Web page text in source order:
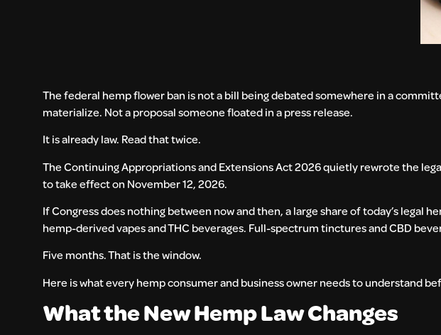
The federal hemp flower ban is not a bill being debated somewhere in a
materialize. Not a proposal someone floated in a press release.
It is already law. Read that twice.
The Continuing Appropriations and Extensions Act 2026 quietly rewrote the
to take effect on November 12, 2026.
If Congress does nothing between now and then, a large share of today’s legal
hemp-derived vapes and THC beverages. Full-spectrum tinctures and CBD
Five months. That is the window.
Here is what every hemp consumer and business owner needs to understand
What the New Hemp Law Changes